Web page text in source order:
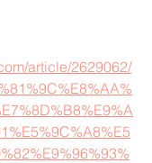
article/2629062/